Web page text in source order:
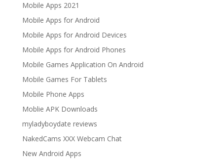
Mobile Apps 2021
Mobile Apps for Android
Mobile Apps for Android Devices
Mobile Apps for Android Phones
Mobile Games Application On Android
Mobile Games For Tablets
Mobile Phone Apps
Moblie APK Downloads
myladyboydate reviews
NakedCams XXX Webcam Chat
New Android Apps